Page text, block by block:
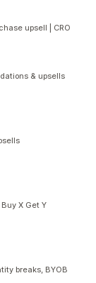
upsell | CRO
& upsells
X Get Y
breaks, BYOB